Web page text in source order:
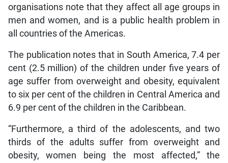
organisations note that they affect all age groups in
men and women, and is a public health problem in
all countries of the Americas.
The publication notes that in South America, 7.4 per
cent (2.5 million) of the children under five years of
age suffer from overweight and obesity, equivalent
to six per cent of the children in Central America and
6.9 per cent of the children in the Caribbean.
“Furthermore, a third of the adolescents, and two
thirds of the adults suffer from overweight and
obesity, women being the most affected,” the